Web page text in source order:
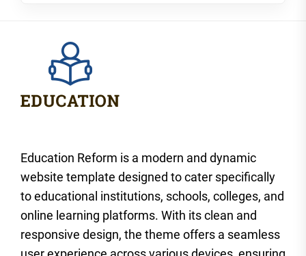
Education Reform is a modern and dynamic
website template designed to cater specifically
to educational institutions, schools, colleges, and
online learning platforms. With its clean and
responsive design, the theme offers a seamless